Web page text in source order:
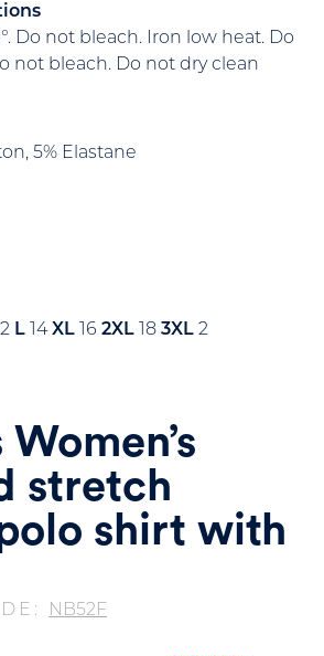
Do not bleach. Iron low heat. Do
not bleach. Do not dry clean
5% Elastane
L 14XL 16 2XL 18 3XL 2
stretch
shirt with
NB52F